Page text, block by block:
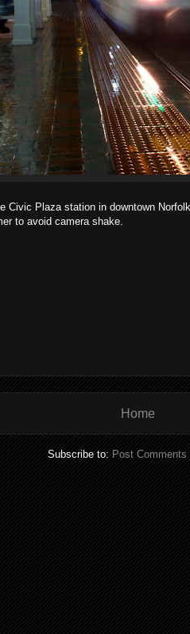
Civic Plaza station in downtown
to avoid camera shake.
Home
Subscribe to: Post Comments